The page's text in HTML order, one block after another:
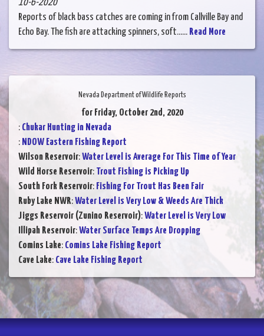
10-6-2020
Reports of black bass catches are coming in from Callville Bay and
Echo Bay. The fish are attacking spinners, soft...... Read More
Nevada Department of Wildlife Reports
for Friday, October 2nd, 2020
: Chukar Hunting in Nevada
: NDOW Eastern Fishing Report
Wilson Reservoir:Water Level is Average For This Time of Year
Wild Horse Reservoir: Trout Fishing is Picking Up
South Fork Reservoir: Fishing For Trout Has Been Fair
Ruby Lake NWR:Water Level is Very Low & Weeds Are Thick
Jiggs Reservoir (Zunino Reservoir):Water Level is Very Low
Illipah Reservoir:Water Surface Temps Are Dropping
Comins Lake: Comins Lake Fishing Report
Cave Lake: Cave Lake Fishing Report